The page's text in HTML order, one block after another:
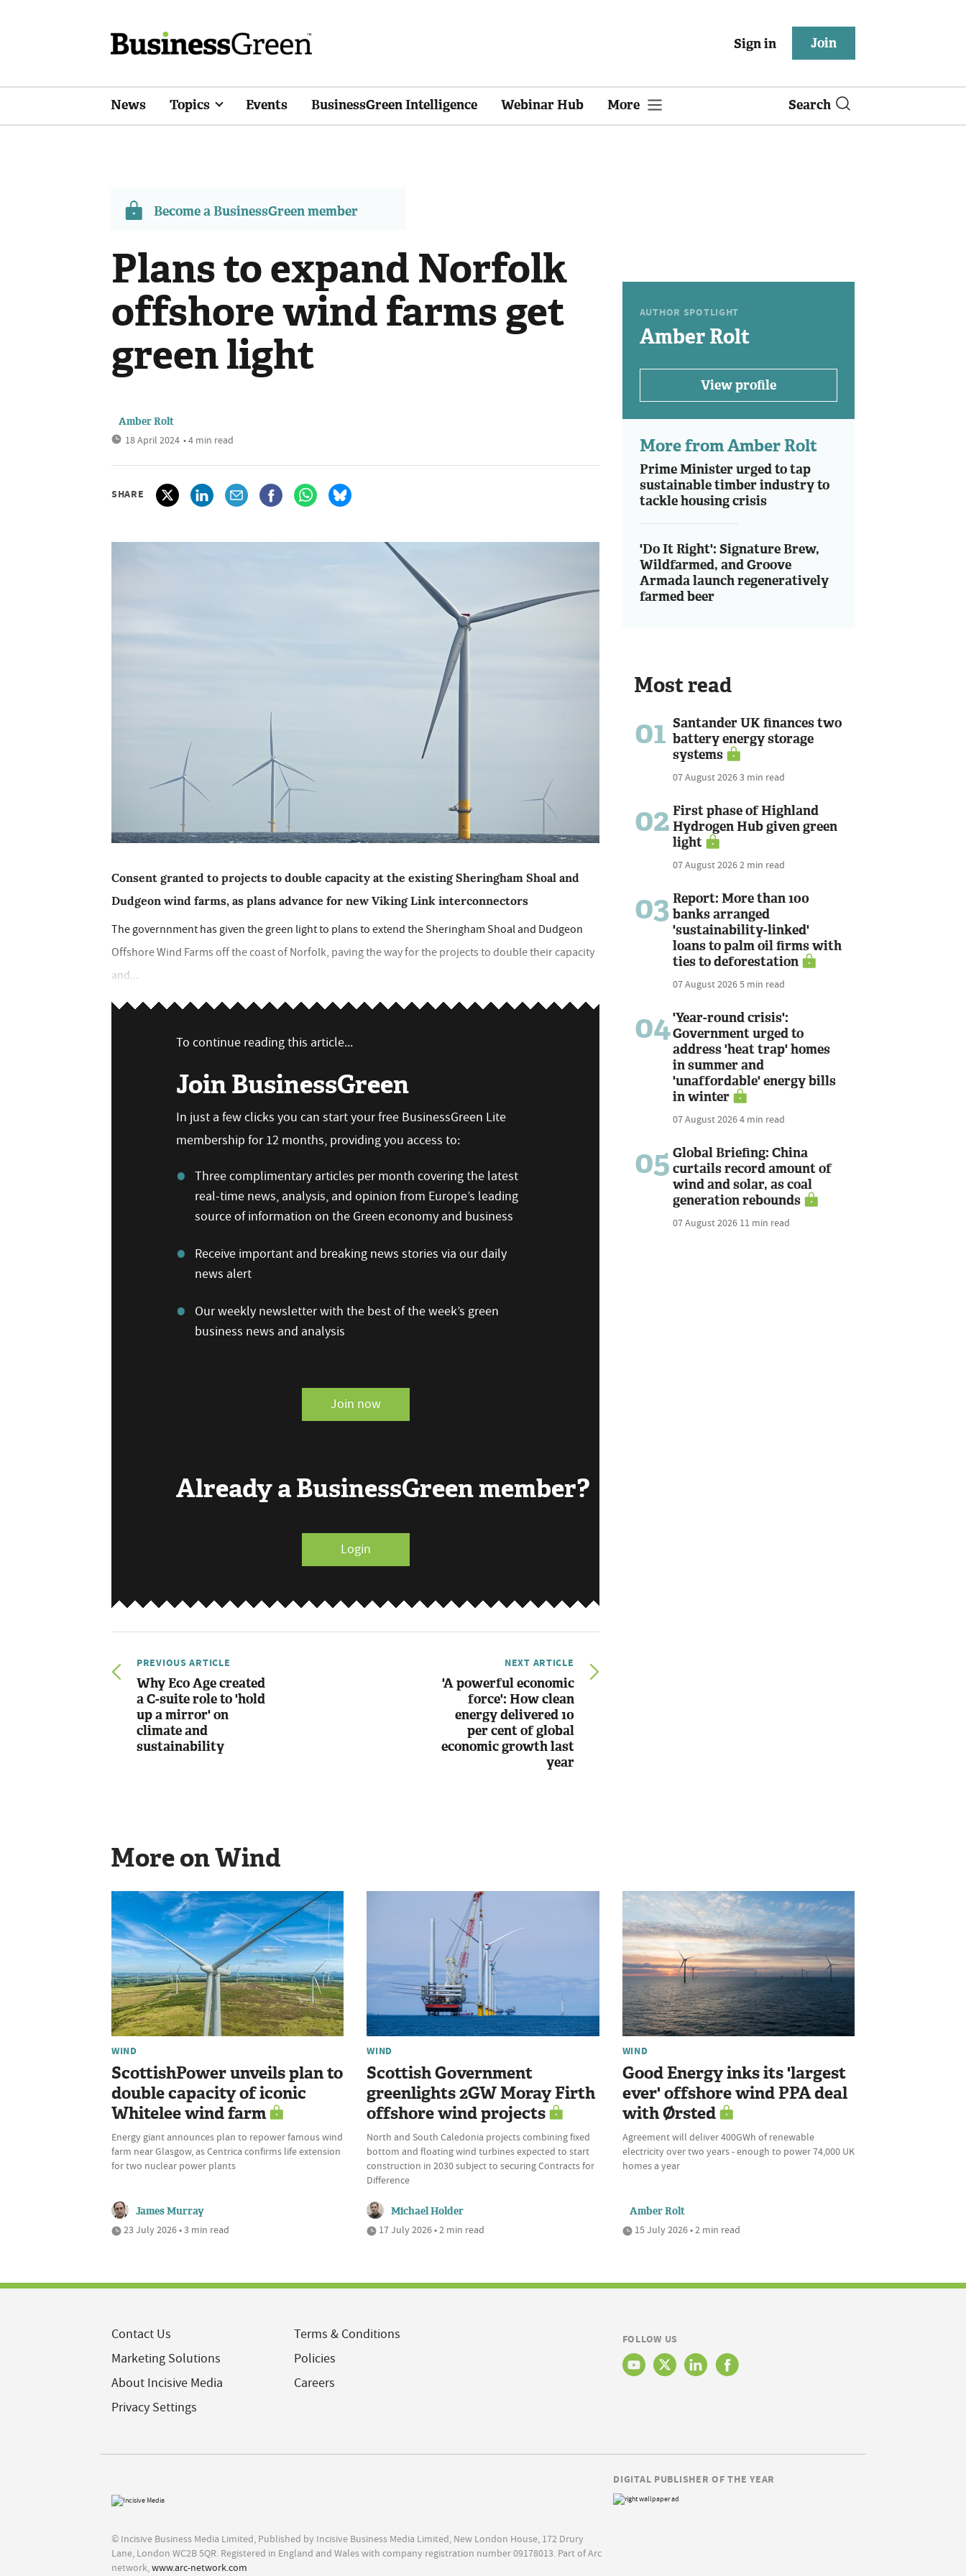
Sign in Join
News Topics Events BusinessGreen Intelligence Webinar Hub More Search
Become a BusinessGreen member
Plans to expand Norfolk
offshore wind farms get
green light
Amber Rolt
18 April 2024 • 4 min read
SHARE
Consent granted to projects to double capacity at the existing Sheringham Shoal and
Dudgeon wind farms, as plans advance for new Viking Link interconnectors
The governnment has given the green light to plans to extend the Sheringham Shoal and Dudgeon
Offshore Wind Farms off the coast of Norfolk, paving the way for the projects to double their capacity
and...
To continue reading this article...
Join BusinessGreen
In just a few clicks you can start your free BusinessGreen Lite
membership for 12 months, providing you access to:
Three complimentary articles per month covering the latest
real-time news, analysis, and opinion from Europe’s leading
source of information on the Green economy and business
Receive important and breaking news stories via our daily
news alert
Our weekly newsletter with the best of the week’s green
business news and analysis
Join now
Already a BusinessGreen member?
Login
PREVIOUS ARTICLE
Why Eco Age created
a C-suite role to 'hold
up a mirror' on
climate and
sustainability
NEXT ARTICLE
'A powerful economic
force': How clean
energy delivered 10
per cent of global
economic growth last
year
AUTHOR SPOTLIGHT
Amber Rolt
View profile
More from Amber Rolt
Prime Minister urged to tap
sustainable timber industry to
tackle housing crisis
'Do It Right': Signature Brew,
Wildfarmed, and Groove
Armada launch regeneratively
farmed beer
Most read
01 Santander UK finances two
battery energy storage
systems
07 August 20263 min read
02 First phase of Highland
Hydrogen Hub given green
light
07 August 20262 min read
03 Report: More than 100
banks arranged
'sustainability-linked'
loans to palm oil firms with
ties to deforestation
07 August 20265 min read
04'Year-round crisis':
Government urged to
address 'heat trap' homes
in summer and
'unaffordable' energy bills
in winter
07 August 20264 min read
05 Global Briefing: China
curtails record amount of
wind and solar, as coal
generation rebounds
07 August 2026 11 min read
More on Wind
WIND
ScottishPower unveils plan to
double capacity of iconic
Whitelee wind farm
Energy giant announces plan to repower famous wind
farm near Glasgow, as Centrica confirms life extension
for two nuclear power plants
James Murray
23 July 2026 • 3 min read
WIND
Scottish Government
greenlights 2GW Moray Firth
offshore wind projects
North and South Caledonia projects combining fixed
bottom and floating wind turbines expected to start
construction in 2030 subject to securing Contracts for
Difference
Michael Holder
17 July 2026 • 2 min read
WIND
Good Energy inks its 'largest
ever' offshore wind PPA deal
with Ørsted
Agreement will deliver 400GWh of renewable
electricity over two years - enough to power 74,000 UK
homes a year
Amber Rolt
15 July 2026 • 2 min read
Contact Us
Marketing Solutions
About Incisive Media
Privacy Settings
Terms & Conditions
Policies
Careers
FOLLOW US
© Incisive Business Media Limited, Published by Incisive Business Media Limited, New London House, 172 Drury
Lane, London WC2B 5QR. Registered in England and Wales with company registration number 09178013. Part of Arc
network,www.arc-network.com
DIGITAL PUBLISHER OF THE YEAR